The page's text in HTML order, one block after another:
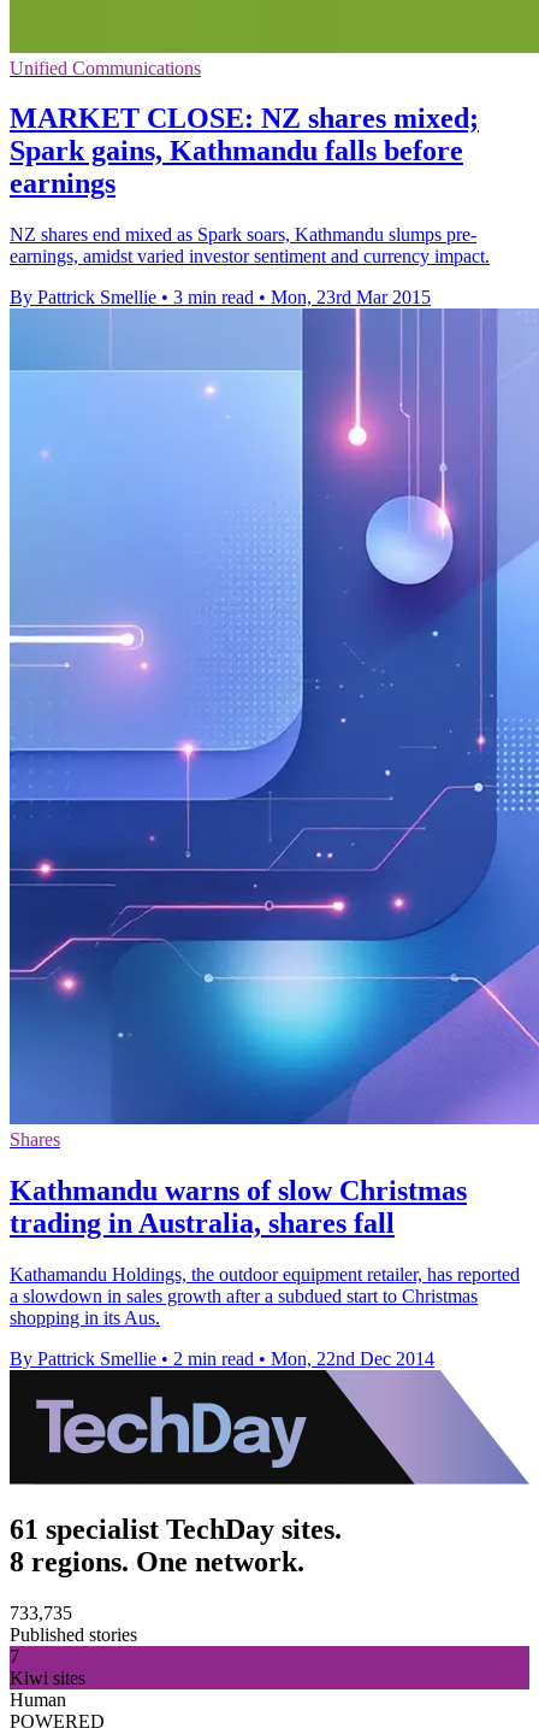
Unified Communications
MARKET CLOSE: NZ shares mixed;
Spark gains, Kathmandu falls before
earnings
NZ shares end mixed as Spark soars, Kathmandu slumps pre-
earnings, amidst varied investor sentiment and currency impact.
By Pattrick Smellie • 3 min read • Mon, 23rd Mar 2015
Shares
Kathmandu warns of slow Christmas
trading in Australia, shares fall
Kathamandu Holdings, the outdoor equipment retailer, has reported
a slowdown in sales growth after a subdued start to Christmas
shopping in its Aus.
By Pattrick Smellie • 2 min read • Mon, 22nd Dec 2014
61 specialist TechDay sites.
8 regions. One network.
733,735
Published stories
7
Kiwi sites
Human
POWERED